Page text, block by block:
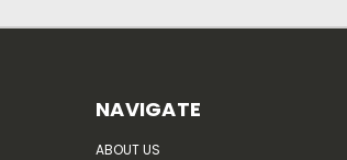
NAVIGATE
ABOUT US